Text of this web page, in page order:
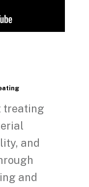
treating
and
and